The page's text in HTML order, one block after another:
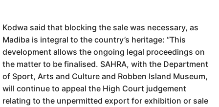
Kodwa said that blocking the sale was necessary, as
Madiba is integral to the country’s heritage: “This
development allows the ongoing legal proceedings on
the matter to be finalised. SAHRA, with the Department
of Sport, Arts and Culture and Robben Island Museum,
will continue to appeal the High Court judgement
relating to the unpermitted export for exhibition or sale